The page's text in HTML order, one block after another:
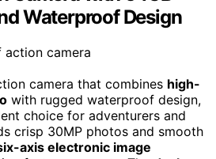
Waterproof Design
camera that combines high-
with rugged waterproof design,
choice for adventurers and
crisp 30MP photos and smooth
axis electronic image